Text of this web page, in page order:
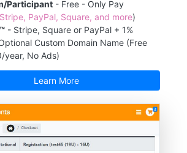
Participant- Free - Only Pay
Stripe, PayPal, Square, and more)
- Stripe, Square or PayPal + 1%
Custom Domain Name (Free
year, No Ads)
Learn More